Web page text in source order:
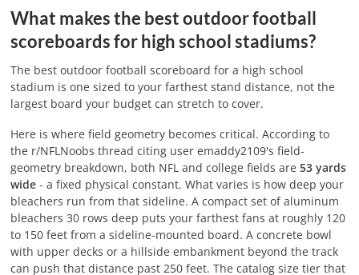
What makes the best outdoor football
scoreboards for high school stadiums?
The best outdoor football scoreboard for a high school
stadium is one sized to your farthest stand distance, not the
largest board your budget can stretch to cover.
Here is where field geometry becomes critical. According to
the r/NFLNoobs thread citing user emaddy2109's field-
geometry breakdown, both NFL and college fields are53 yards
wide - a fixed physical constant. What varies is how deep your
bleachers run from that sideline. A compact set of aluminum
bleachers 30 rows deep puts your farthest fans at roughly 120
to 150 feet from a sideline-mounted board. A concrete bowl
with upper decks or a hillside embankment beyond the track
can push that distance past 250 feet. The catalog size tier that